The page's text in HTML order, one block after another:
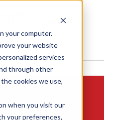
your computer.
your website
services
through other
cookies we use,
when you visit our
your preferences,
MENU